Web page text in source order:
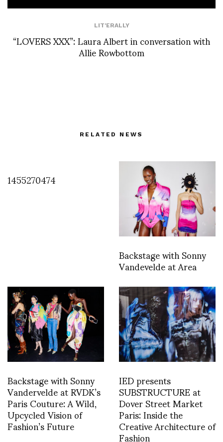
LIT'ERALLY
“LOVERS XXX”: Laura Albert in conversation with
Allie Rowbottom
RELATED NEWS
1455270474
Backstage with Sonny
Vandevelde at Area
Backstage with Sonny
Vandervelde at RVDK’s
Paris Couture: A Wild,
Upcycled Vision of
Fashion’s Future
IED presents
SUBSTRUCTURE at
Dover Street Market
Paris: Inside the
Creative Architecture of